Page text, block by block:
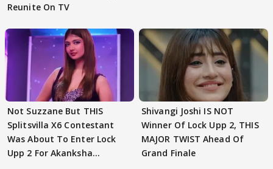
Reunite On TV
Not Suzzane But THIS
Splitsvilla X6 Contestant
Was About To Enter Lock
Upp 2 For Akanksha
Shivangi Joshi IS NOT
Winner Of Lock Upp 2, THIS
MAJOR TWIST Ahead Of
Grand Finale